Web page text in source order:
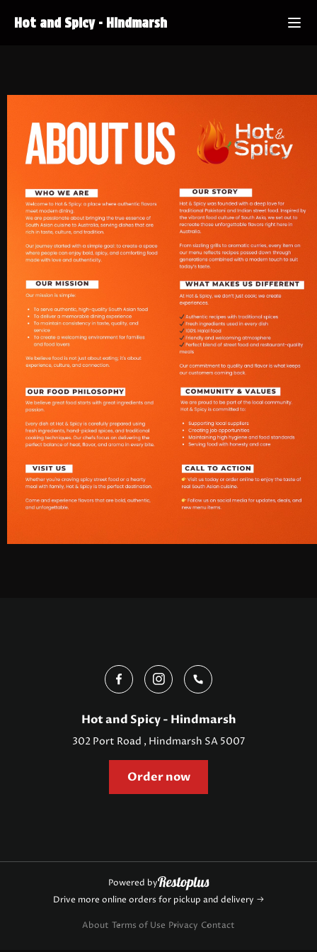
Hot and Spicy- Hindmarsh
Hot and Spicy - Hindmarsh
302 Port Road , Hindmarsh SA 5007
Order now
Powered by
Drive more online orders for pickup and delivery
About Terms of Use Privacy Contact